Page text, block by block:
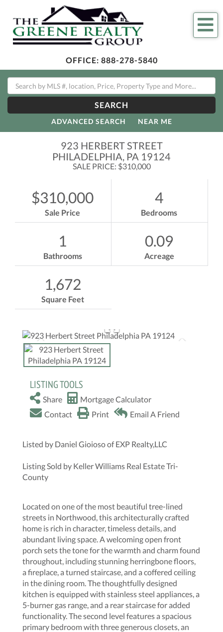
OFFICE: 888-278-5840
SEARCH
ADVANCED SEARCH NEAR ME
923 HERBERT STREET
PHILADELPHIA, PA 19124
SALE PRICE: $310,000
$310,000
Sale Price
4
Bedrooms
1
Bathrooms
0.09
Acreage
1,672
Square Feet
LISTING TOOLS
Share
Mortgage Calculator
Contact
Print Email A Friend
Listed by Daniel Gioioso of EXP Realty,LLC
Listing Sold by Keller Williams Real Estate Tri-
County
Located on one of the most beautiful tree-lined
streets in Northwood, this architecturally crafted
home is rich in character, timeless details, and
abundant living space. A welcoming open front
porch sets the tone for the warmth and charm found
throughout, including stunning herringbone floors,
a fireplace, a turned staircase, and a coffered ceiling
in the dining room. The thoughtfully designed
kitchen is equipped with stainless steel appliances, a
5-burner gas range, and a rear staircase for added
functionality. The second level features a spacious
primary bedroom with three generous closets, an